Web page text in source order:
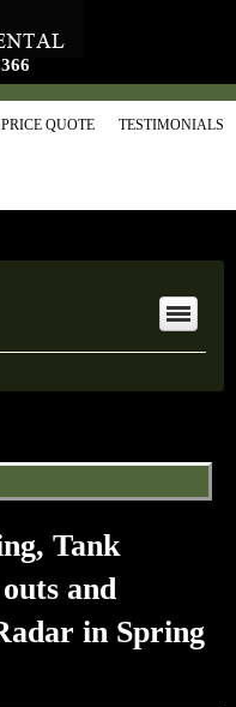
PRICE QUOTE TESTIMONIALS
Tank
and
in Spring